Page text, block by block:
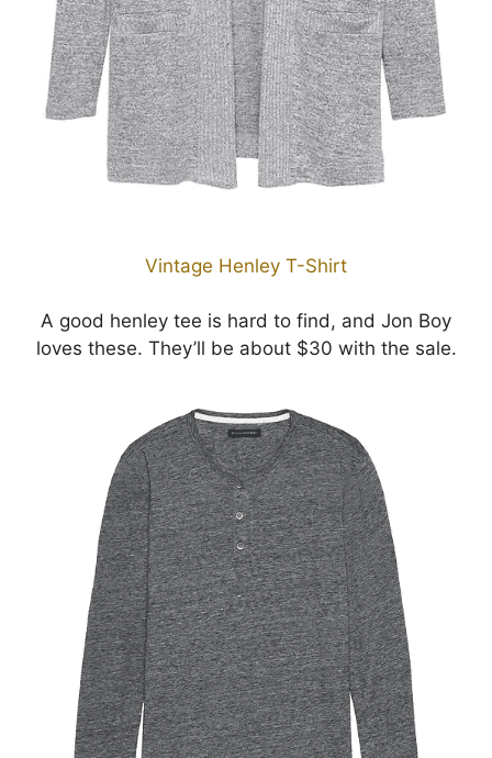
Vintage Henley T-Shirt
A good henley tee is hard to find, and Jon Boy
loves these. They’ll be about $30 with the sale.